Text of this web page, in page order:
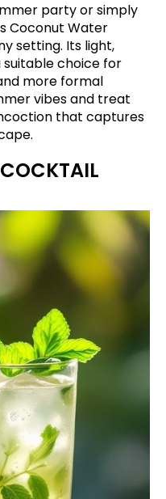
party or simply
Coconut Water
setting. Its light,
choice for
more formal
vibes and treat
that captures